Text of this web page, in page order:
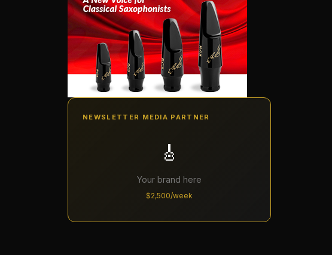
NEWSLETTER MEDIA PARTNER
🎸
Your brand here
$2,500/week